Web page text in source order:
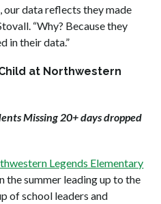
our data reflects they made
“Why? Because they
in their data.”
at Northwestern
Missing 20+ days dropped
Legends Elementary
the summer leading up to the
of school leaders and